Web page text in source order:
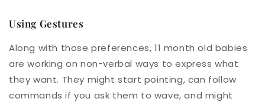
Using Gestures
Along with those preferences, 11 month old babies
are working on non-verbal ways to express what
they want. They might start pointing, can follow
commands if you ask them to wave, and might